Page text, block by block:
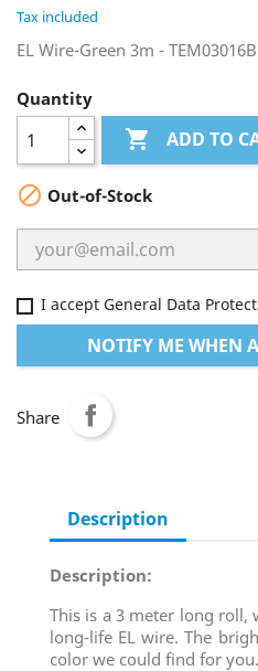
Tax included
EL Wire-Green 3m - TEM03016B
Quantity
 ADD TO
 Out-of-Stock
I accept General Data
NOTIFY ME WHEN
Share
Description
Description:
This is a 3 meter long roll,
long-life EL wire. The
color we could find for you.